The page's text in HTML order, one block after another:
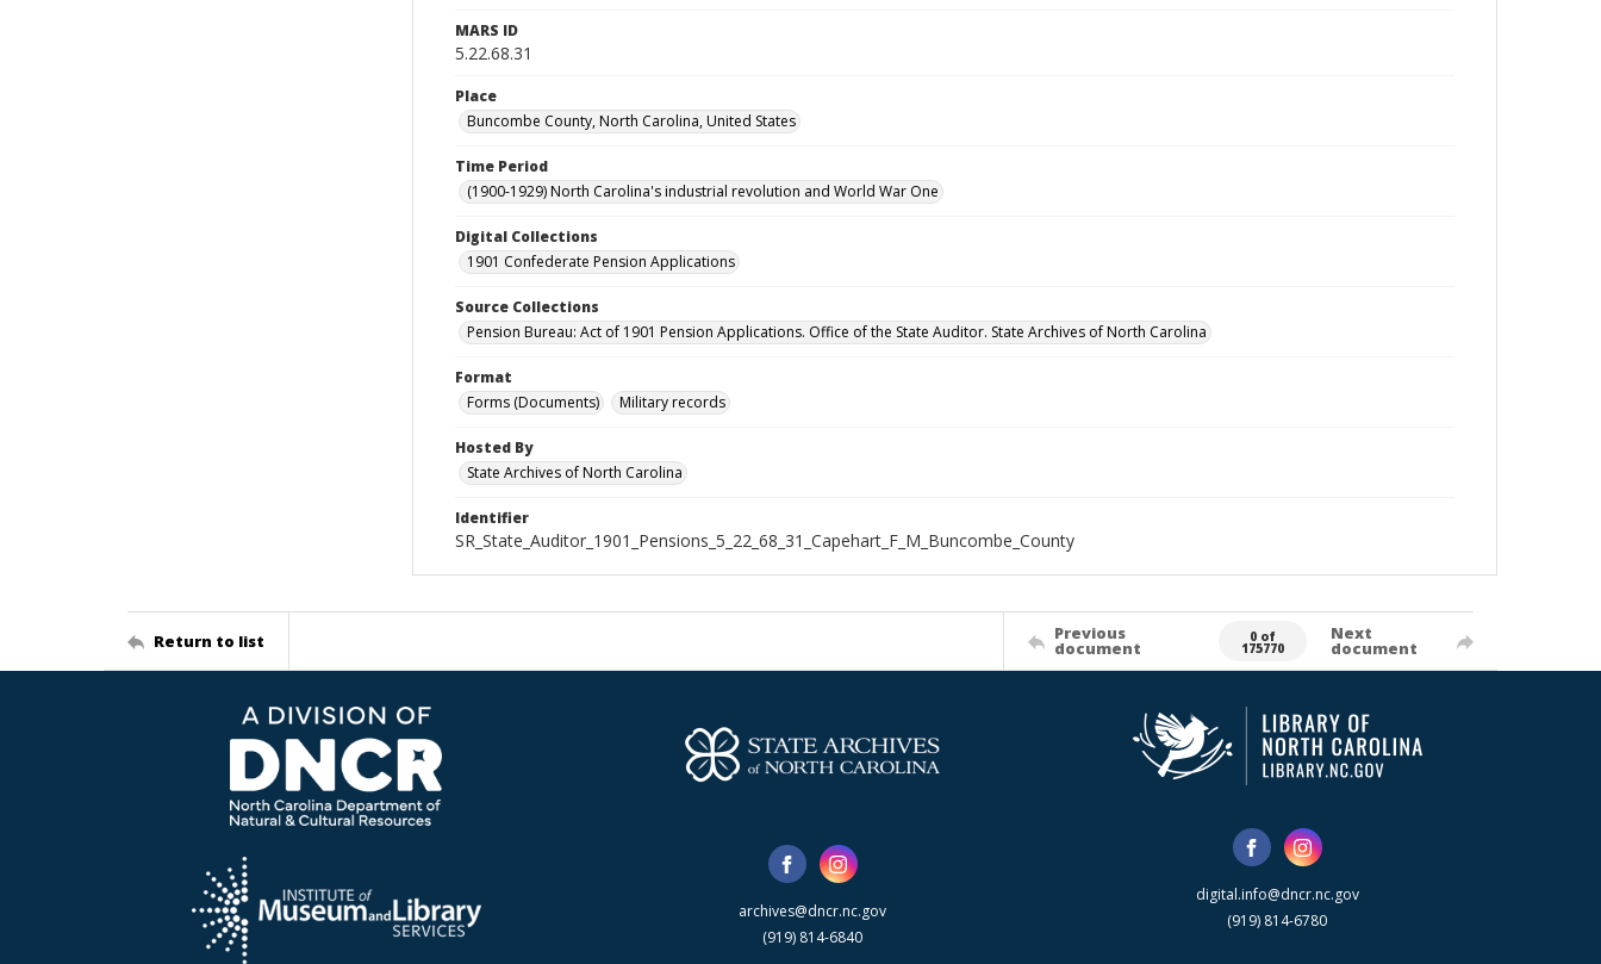
MARS ID
5.22.68.31
Place
Buncombe County, North Carolina, United States
Time Period
(1900-1929) North Carolina's industrial revolution and World War One
Digital Collections
1901 Confederate Pension Applications
Source Collections
Pension Bureau: Act of 1901 Pension Applications. Office of the State Auditor. State Archives of North Carolina
Format
Forms (Documents)
Military records
Hosted By
State Archives of North Carolina
Identifier
SR_State_Auditor_1901_Pensions_5_22_68_31_Capehart_F_M_Buncombe_County
Return to list Previous
document
0 of
175770
Next
document
archives@dncr.nc.gov
(919) 814-6840
digital.info@dncr.nc.gov
(919) 814-6780